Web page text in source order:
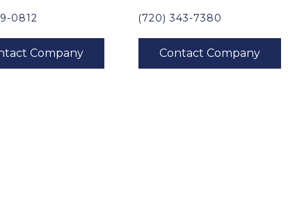
0812 (720) 343-7380